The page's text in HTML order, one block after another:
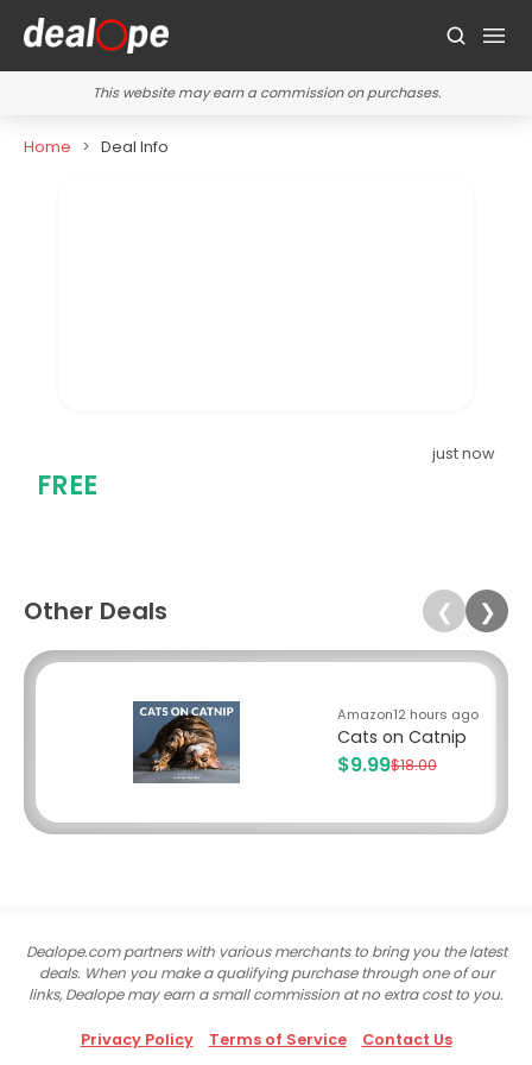
This website may earn a commission on purchases.
Home Deal Info
just now
FREE
Other Deals ❮ ❯
Amazon12 hours ago
Cats on Catnip
$9.99$18.00
Dealope.com partners with various merchants to bring you the latest
deals. When you make a qualifying purchase through one of our
links, Dealope may earn a small commission at no extra cost to you.
Privacy Policy Terms of Service Contact Us